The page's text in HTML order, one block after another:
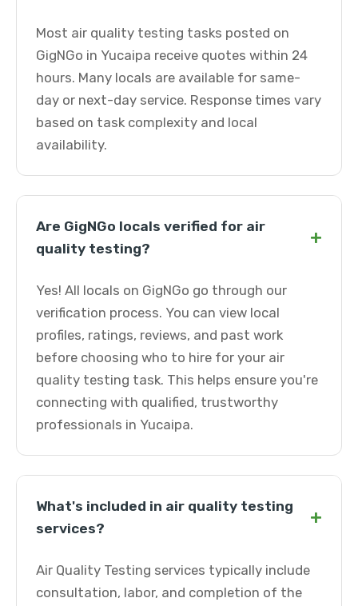
Most air quality testing tasks posted on
GigNGo in Yucaipa receive quotes within 24
hours. Many locals are available for same-
day or next-day service. Response times vary
based on task complexity and local
availability.
Are GigNGo locals verified for air
quality testing?
+
Yes! All locals on GigNGo go through our
verification process. You can view local
profiles, ratings, reviews, and past work
before choosing who to hire for your air
quality testing task. This helps ensure you're
connecting with qualified, trustworthy
professionals in Yucaipa.
What's included in air quality testing
services?
+
Air Quality Testing services typically include
consultation, labor, and completion of the